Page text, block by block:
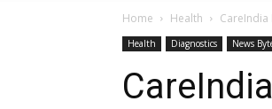
Home Health
Health Diagnostics News